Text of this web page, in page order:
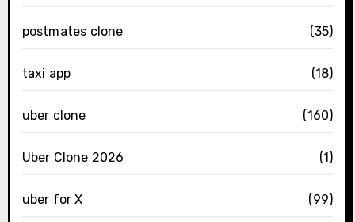
postmates clone (35)
taxi app (18)
uber clone (160)
Uber Clone 2026 (1)
uber for X (99)